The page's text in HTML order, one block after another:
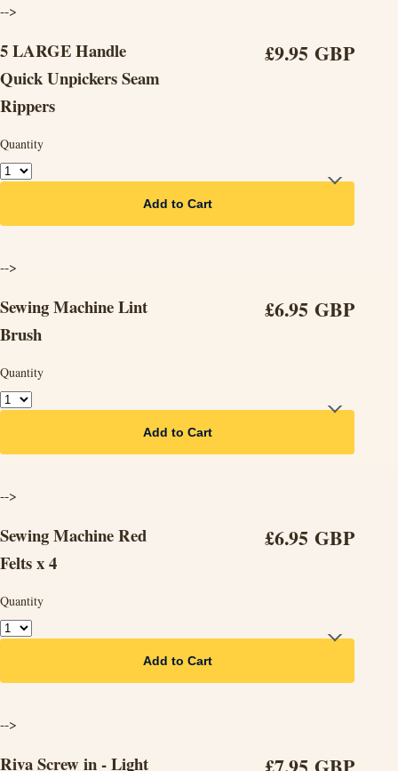
-->
5 LARGE Handle
Quick Unpickers Seam
Rippers
£9.95 GBP
Quantity
Add to Cart
-->
Sewing Machine Lint
Brush
£6.95 GBP
Quantity
Add to Cart
-->
Sewing Machine Red
Felts x 4
£6.95 GBP
Quantity
Add to Cart
-->
Riva Screw in - Light